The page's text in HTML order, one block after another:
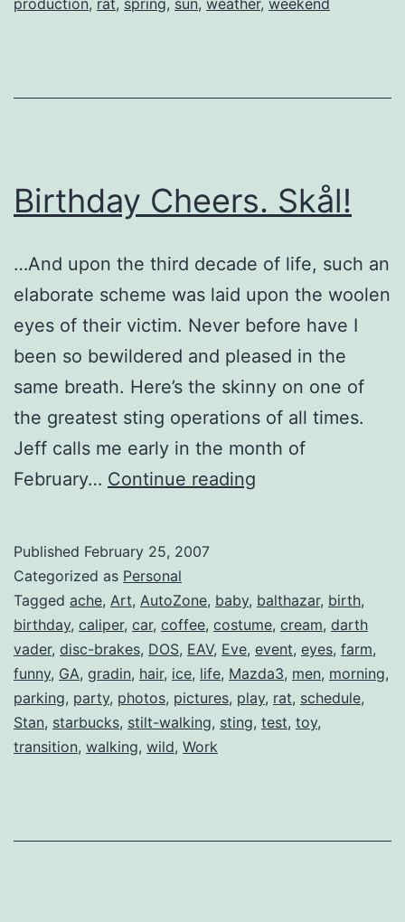
Birthday Cheers. Skål!
…And upon the third decade of life, such an
elaborate scheme was laid upon the woolen
eyes of their victim. Never before have I
been so bewildered and pleased in the
same breath. Here’s the skinny on one of
the greatest sting operations of all times.
Jeff calls me early in the month of
February… Continue reading
Published February 25, 2007
Categorized as Personal
Tagged ache, Art, AutoZone, baby, balthazar, birth,
birthday, caliper, car, coffee, costume, cream, darth
vader, disc-brakes, DOS, EAV, Eve, event, eyes, farm,
funny, GA, gradin, hair, ice, life, Mazda3, men, morning,
parking, party, photos, pictures, play, rat, schedule,
Stan, starbucks, stilt-walking, sting, test, toy,
transition, walking, wild, Work